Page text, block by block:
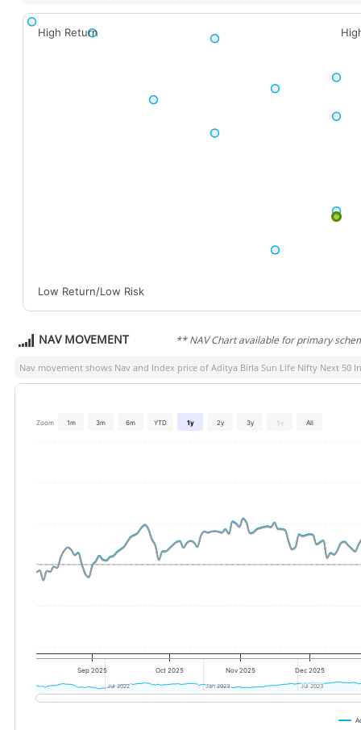
High Return
Low Return/Low Risk
NAV MOVEMENT ** NAV Chart available for primary
Nav movement shows Nav and Index price of Aditya Birla Sun Life Nifty Next 50
Zoom 1m 3m 6m YTD 1y 2y 3y 5y All
Sep 2025 Oct 2025 Nov 2025 Dec 2025
Jul 2022
Jul 2022 Jan 2023
Jan 2023 Jul 2023
Jul 2023